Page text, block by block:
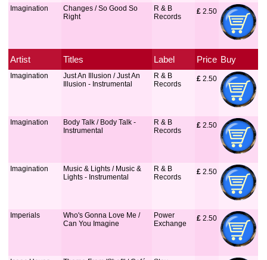
Imagination
Changes / So Good So
Right
R & B
Records
£ 2.50
Artist Titles Label Price Buy
Imagination
Just An Illusion / Just An
Illusion - Instrumental
R & B
Records
£ 2.50
Imagination
Body Talk / Body Talk -
Instrumental
R & B
Records
£ 2.50
Imagination
Music & Lights / Music &
Lights - Instrumental
R & B
Records
£ 2.50
Imperials
Who's Gonna Love Me /
Can You Imagine
Power
Exchange
£ 2.50